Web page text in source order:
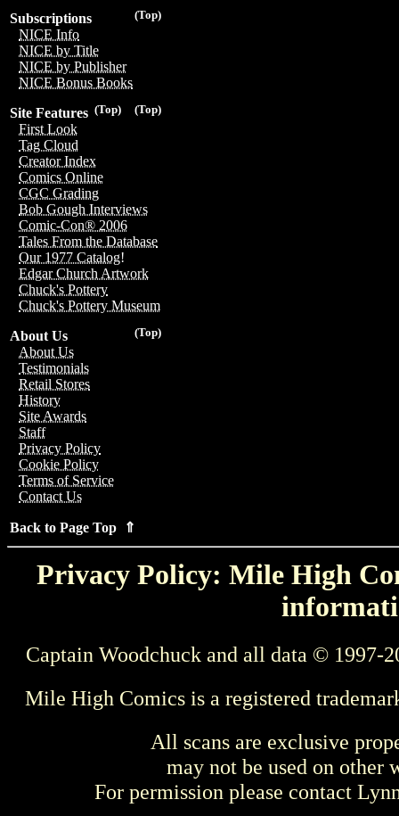
(Top)
Subscriptions
NICE Info
NICE by Title
NICE by Publisher
NICE Bonus Books
(Top)
(Top)
Site Features
First Look
Tag Cloud
Creator Index
Comics Online
CGC Grading
Bob Gough Interviews
Comic-Con® 2006
Tales From the Database
Our 1977 Catalog!
Edgar Church Artwork
Chuck's Pottery
Chuck's Pottery Museum
(Top)
About Us
About Us
Testimonials
Retail Stores
History
Site Awards
Staff
Privacy Policy
Cookie Policy
Terms of Service
Contact Us
Back to Page Top ⇑
Privacy Policy: Mile High
Captain Woodchuck and all data © 1997-
Mile High Comics is a registered
All scans are exclusive
may not be used on other
For permission please contact